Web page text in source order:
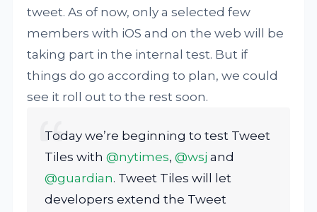
tweet. As of now, only a selected few
members with iOS and on the web will be
taking part in the internal test. But if
things do go according to plan, we could
see it roll out to the rest soon.
Today we’re beginning to test Tweet
Tiles with@nytimes,@wsj and
@guardian. Tweet Tiles will let
developers extend the Tweet